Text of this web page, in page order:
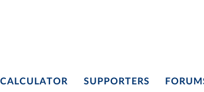
CALCULATOR SUPPORTERS